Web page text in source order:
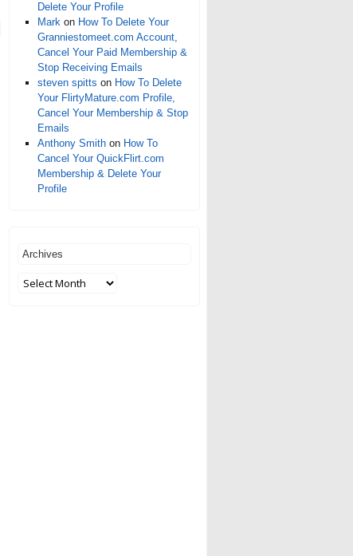
Delete Your Profile
Mark on How To Delete Your
Granniestomeet.com Account,
Cancel Your Paid Membership &
Stop Receiving Emails
steven spitts on How To Delete
Your FlirtyMature.com Profile,
Cancel Your Membership & Stop
Emails
Anthony Smith on How To
Cancel Your QuickFlirt.com
Membership & Delete Your
Profile
Archives